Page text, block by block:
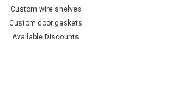
Custom wire shelves
Custom door gaskets
Available Discounts